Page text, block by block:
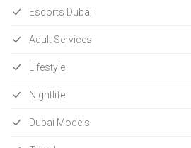
Escorts Dubai
Adult Services
Lifestyle
Nightlife
Dubai Models